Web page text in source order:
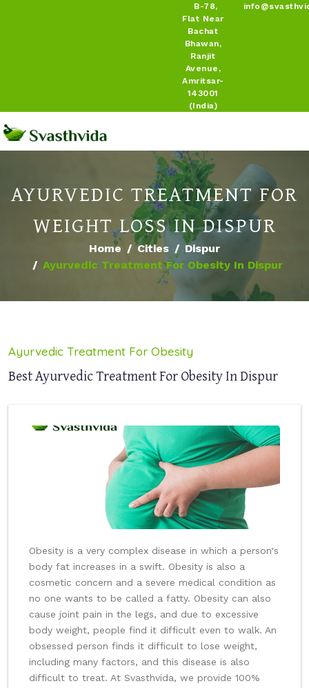
B-78,
Flat Near
Bachat
Bhawan,
Ranjit
Avenue,
Amritsar-
143001
(India)
AYURVEDIC TREATMENT FOR
WEIGHT LOSS IN DISPUR
Home Cities
Dispur
Ayurvedic Treatment For Obesity In Dispur
Ayurvedic Treatment For Obesity
Best Ayurvedic Treatment For Obesity In Dispur
Obesity is a very complex disease in which a person's
body fat increases in a swift. Obesity is also a
cosmetic concern and a severe medical condition as
no one wants to be called a fatty. Obesity can also
cause joint pain in the legs, and due to excessive
body weight, people find it difficult even to walk. An
obsessed person finds it difficult to lose weight,
including many factors, and this disease is also
difficult to treat. At Svasthvida, we provide 100%